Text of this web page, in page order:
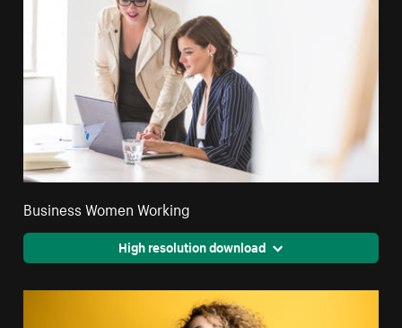
Business Women Working
High resolution download